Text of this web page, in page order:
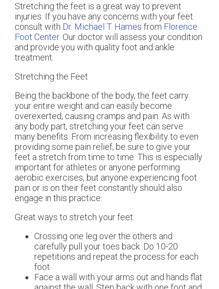
Stretching the feet is a great way to prevent
injuries. If you have any concerns with your feet
consult with Dr. Michael T. Hames from Florence
Foot Center. Our doctorwill assess your condition
and provide you with quality foot and ankle
treatment.
Stretching the Feet
Being the backbone of the body, the feet carry
your entire weight and can easily become
overexerted, causing cramps and pain. As with
any body part, stretching your feet can serve
many benefits. From increasing flexibility to even
providing some pain relief, be sure to give your
feet a stretch from time to time. This is especially
important for athletes or anyone performing
aerobic exercises, but anyone experiencing foot
pain or is on their feet constantly should also
engage in this practice.
Great ways to stretch your feet:
Crossing one leg over the others and
carefully pull your toes back. Do 10-20
repetitions and repeat the process for each
foot
Face a wall with your arms out and hands flat